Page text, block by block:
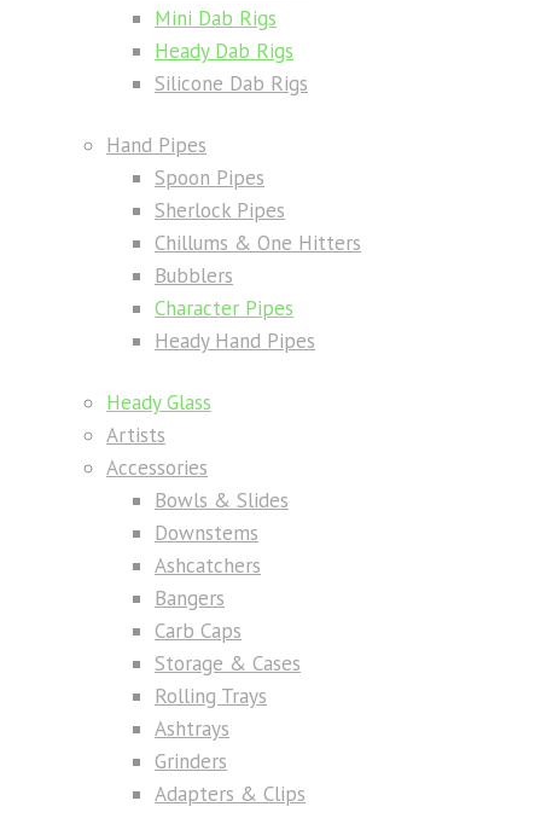
Mini Dab Rigs
Heady Dab Rigs
Silicone Dab Rigs
Hand Pipes
Spoon Pipes
Sherlock Pipes
Chillums & One Hitters
Bubblers
Character Pipes
Heady Hand Pipes
Heady Glass
Artists
Accessories
Bowls & Slides
Downstems
Ashcatchers
Bangers
Carb Caps
Storage & Cases
Rolling Trays
Ashtrays
Grinders
Adapters & Clips